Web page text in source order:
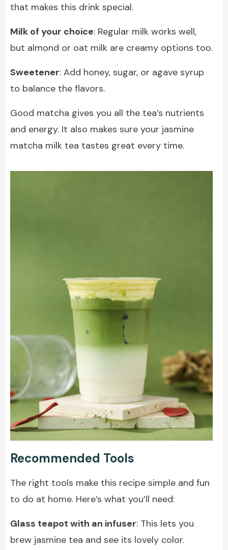
that makes this drink special.
Milk of your choice: Regular milk works well,
but almond or oat milk are creamy options too.
Sweetener: Add honey, sugar, or agave syrup
to balance the flavors.
Good matcha gives you all the tea’s nutrients
and energy. It also makes sure your jasmine
matcha milk tea tastes great every time.
Recommended Tools
The right tools make this recipe simple and fun
to do at home. Here’s what you’ll need:
Glass teapot with an infuser: This lets you
brew jasmine tea and see its lovely color.